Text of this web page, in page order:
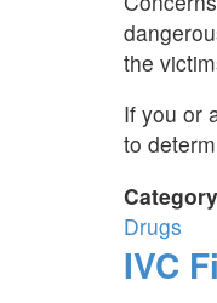
the
If you or
to
Drugs
IVC